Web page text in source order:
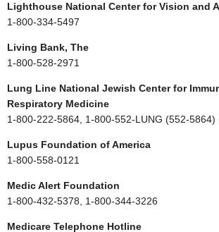
Lighthouse National Center for Vision and
1-800-334-5497
Living Bank, The
1-800-528-2971
Lung Line National Jewish Center for
Respiratory Medicine
1-800-222-5864, 1-800-552-LUNG (552-5864)
Lupus Foundation of America
1-800-558-0121
Medic Alert Foundation
1-800-432-5378, 1-800-344-3226
Medicare Telephone Hotline